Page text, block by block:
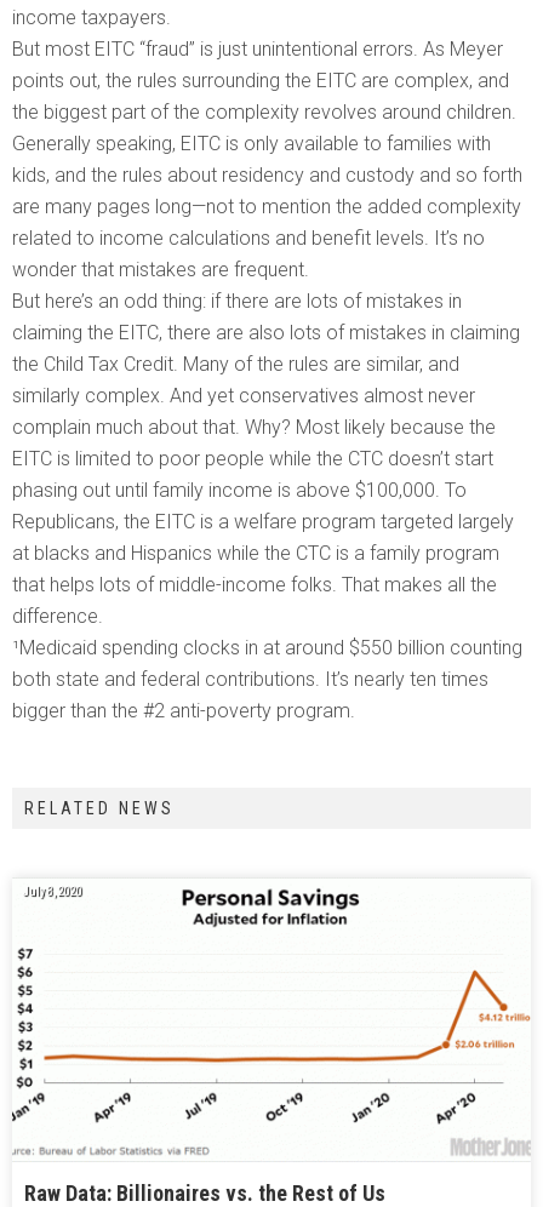
income taxpayers.
But most EITC “fraud” is just unintentional errors. As Meyer
points out, the rules surrounding the EITC are complex, and
the biggest part of the complexity revolves around children.
Generally speaking, EITC is only available to families with
kids, and the rules about residency and custody and so forth
are many pages long—not to mention the added complexity
related to income calculations and benefit levels. It’s no
wonder that mistakes are frequent.
But here’s an odd thing: if there are lots of mistakes in
claiming the EITC, there are also lots of mistakes in claiming
the Child Tax Credit. Many of the rules are similar, and
similarly complex. And yet conservatives almost never
complain much about that. Why? Most likely because the
EITC is limited to poor people while the CTC doesn’t start
phasing out until family income is above $100,000. To
Republicans, the EITC is a welfare program targeted largely
at blacks and Hispanics while the CTC is a family program
that helps lots of middle-income folks. That makes all the
difference.
¹Medicaid spending clocks in at around $550 billion counting
both state and federal contributions. It’s nearly ten times
bigger than the #2 anti-poverty program.
RELATED NEWS
July 8, 2020
Raw Data: Billionaires vs. the Rest of Us